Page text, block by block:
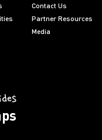
Contact Us
Partner Resources
Media